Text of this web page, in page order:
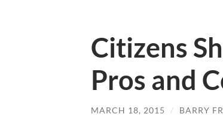
Citizens
Pros and
MARCH 18, 2015 / BARRY